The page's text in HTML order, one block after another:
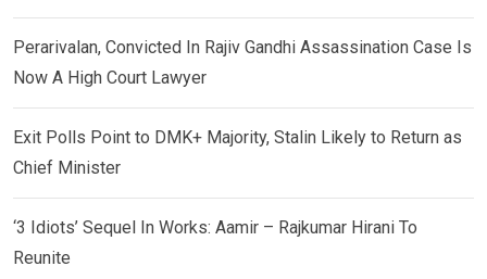
Perarivalan, Convicted In Rajiv Gandhi Assassination Case Is
Now A High Court Lawyer
Exit Polls Point to DMK+ Majority, Stalin Likely to Return as
Chief Minister
‘3 Idiots’ Sequel In Works: Aamir – Rajkumar Hirani To
Reunite